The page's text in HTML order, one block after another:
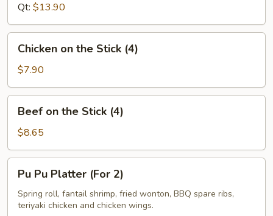
Qt: $13.90
the
Stick
(4)
Chicken on the Stick (4)
$7.90
the
Stick
(4)
Beef on the Stick (4)
$8.65
Pu
Platter
(For
Pu Pu Platter (For 2)
Spring roll, fantail shrimp, fried wonton, BBQ spare ribs,
teriyaki chicken and chicken wings.